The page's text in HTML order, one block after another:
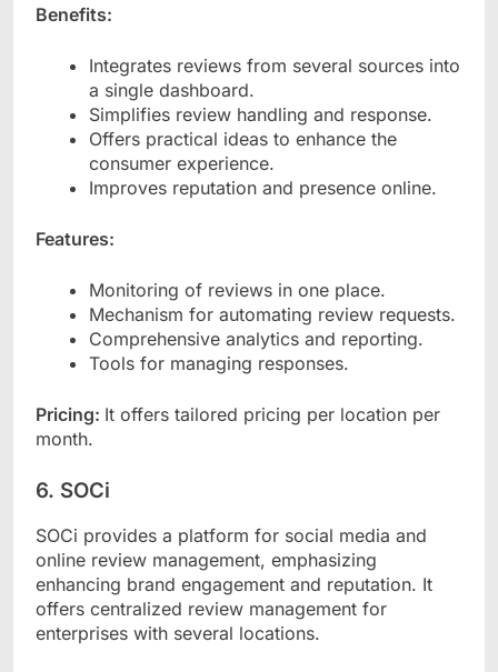
Benefits:
Integrates reviews from several sources into
a single dashboard.
Simplifies review handling and response.
Offers practical ideas to enhance the
consumer experience.
Improves reputation and presence online.
Features:
Monitoring of reviews in one place.
Mechanism for automating review requests.
Comprehensive analytics and reporting.
Tools for managing responses.
Pricing: It offers tailored pricing per location per
month.
6. SOCi
SOCi provides a platform for social media and
online review management, emphasizing
enhancing brand engagement and reputation. It
offers centralized review management for
enterprises with several locations.